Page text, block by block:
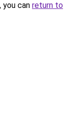
can return to